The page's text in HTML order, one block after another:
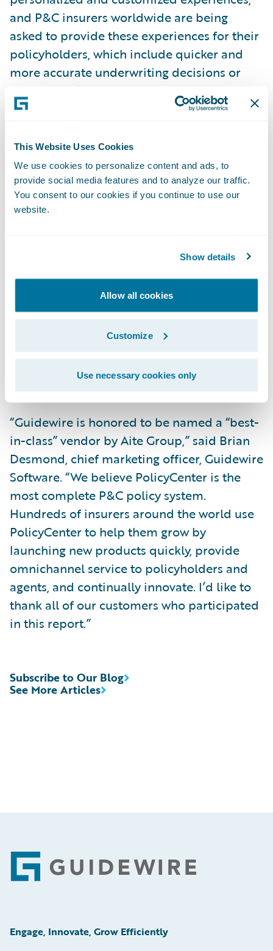
This Website Uses Cookies
We use cookies to personalize content and ads, to
provide social media features and to analyze our traffic.
You consent to our cookies if you continue to use our
website.
Show details
Allow all cookies
Customize
Use necessary cookies only
and P&C insurers worldwide are being
asked to provide these experiences for their
policyholders, which include quicker and
more accurate underwriting decisions or
facilitated claims processes, for example. To
make this happen, insurers increasingly rely
data and on a core system that can integrate
this data into various workflows.
“Guidewire has constructed a platform that
platform and can integrate that data into
every critical
component. What separates Guidewire from
most other vendors is its focus on bringing
robust analytics to its clients. Any carrier
with an eye to the future would do well to
said Jay Sarzen, senior analyst, Aite Group.
“Guidewire is honored to be named a “best-
in-class” vendor by Aite Group,” said Brian
Desmond, chief marketing officer, Guidewire
Software. “We believe PolicyCenter is the
most complete P&C policy system.
Hundreds of insurers around the world use
PolicyCenter to help them grow by
launching new products quickly, provide
omnichannel service to policyholders and
agents, and continually innovate. I’d like to
thank all of our customers who participated
in this report.”
See More Articles
Subscribe to Our Blog
Footer
Engage, Innovate, Grow Efficiently